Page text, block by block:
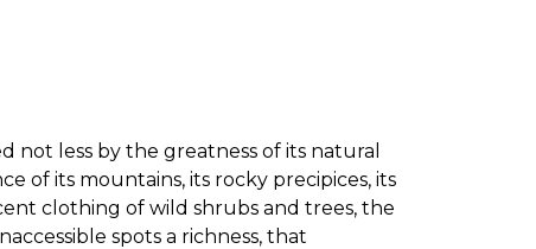
not less by the greatness of its natural
of its mountains, its rocky precipices, its
clothing of wild shrubs and trees, the
spots a richness, that